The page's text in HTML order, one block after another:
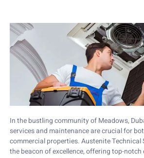
In the bustling community of Meadows,
services and maintenance are crucial for
commercial properties. Austenite Technical
the beacon of excellence, offering top-notch